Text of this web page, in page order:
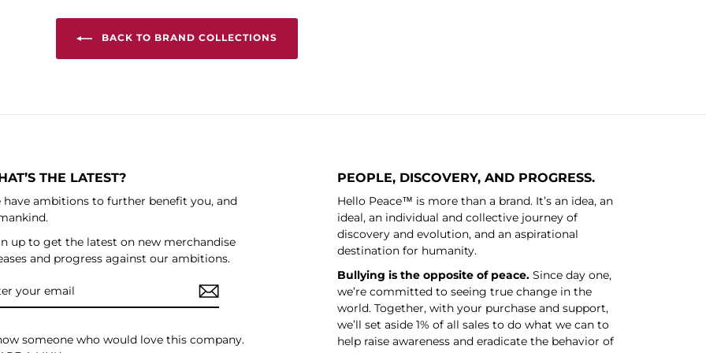
BACK TO BRAND COLLECTIONS
THE LATEST?
have ambitions to further benefit you, and
up to get the latest on new merchandise
and progress against our ambitions.
someone who would love this company.
PEOPLE, DISCOVERY, AND PROGRESS.
Hello Peace™ is more than a brand. It’s an idea, an
ideal, an individual and collective journey of
discovery and evolution, and an aspirational
destination for humanity.
Bullying is the opposite of peace. Since day one,
we’re committed to seeing true change in the
world. Together, with your purchase and support,
we’ll set aside 1% of all sales to do what we can to
help raise awareness and eradicate the behavior of